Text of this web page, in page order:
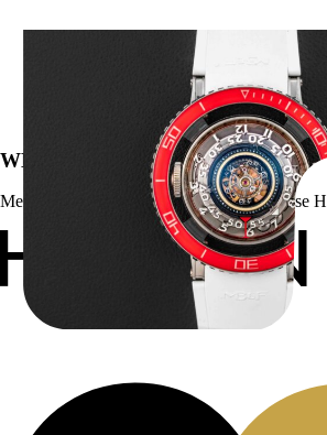
MB&F Horological Machine HM7″AquaPod”
WE’VE BEEN FEATURED IN:
Menta Watches Has Been Featured In These